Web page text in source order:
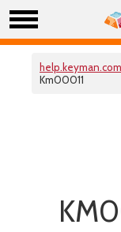
help.keyman.com
Km00011